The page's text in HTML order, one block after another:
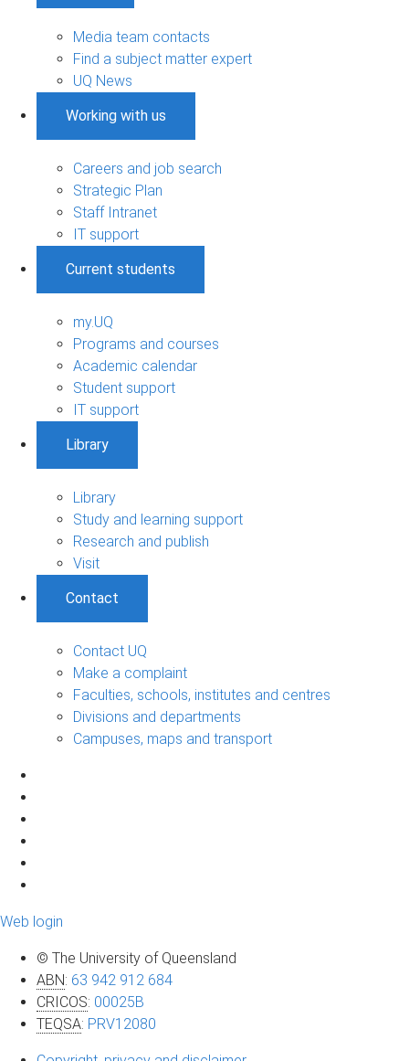
Media team contacts
Find a subject matter expert
UQ News
Working with us
Careers and job search
Strategic Plan
Staff Intranet
IT support
Current students
my.UQ
Programs and courses
Academic calendar
Student support
IT support
Library
Library
Study and learning support
Research and publish
Visit
Contact
Contact UQ
Make a complaint
Faculties, schools, institutes and centres
Divisions and departments
Campuses, maps and transport
Web login
© The University of Queensland
ABN: 63 942 912 684
CRICOS: 00025B
TEQSA: PRV12080